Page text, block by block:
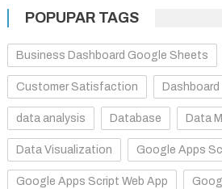
POPUPAR TAGS
Business Dashboard Google Sheets
Customer Satisfaction
data analysis Database Data
Data Visualization Google Apps
Google Apps Script Web App